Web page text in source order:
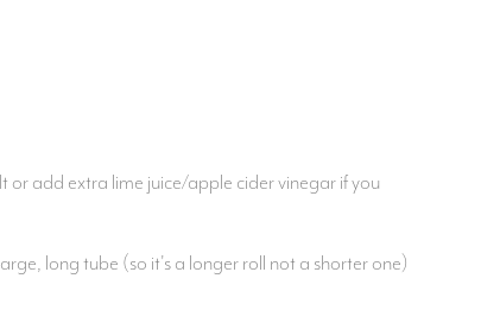
or add extra lime juice/apple cider vinegar if you
long tube (so it's a longer roll not a shorter one)